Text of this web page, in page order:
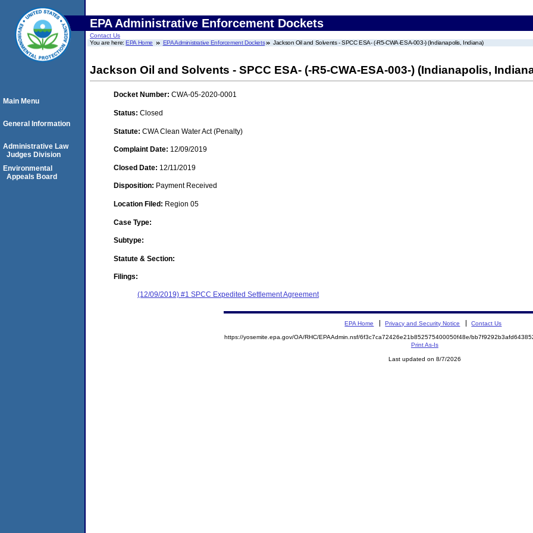
EPA Administrative Enforcement Dockets
Contact Us
You are here:EPA Home EPA Administrative Enforcement Dockets Jackson Oil and Solvents - SPCC ESA- (-R5-CWA-ESA-003-) (Indianapolis, Indiana)
Jackson Oil and Solvents - SPCC ESA- (-R5-CWA-ESA-003-) (Indianapolis,
Docket Number: CWA-05-2020-0001
Status: Closed
Statute: CWA Clean Water Act (Penalty)
Complaint Date: 12/09/2019
Closed Date: 12/11/2019
Disposition: Payment Received
Location Filed: Region 05
Case Type:
Subtype:
Statute & Section:
Filings:
(12/09/2019) #1 SPCC Expedited Settlement Agreement
Main Menu
General Information
Administrative Law
Judges Division
Environmental
Appeals Board
EPA Home Privacy and Security Notice Contact Us
https://yosemite.epa.gov/OA/RHC/EPAAdmin.nsf/6f3c7ca72426e21b852575400050f48e/
Print As-Is
Last updated on 8/7/2026